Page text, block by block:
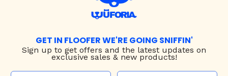
GET IN FLOOFER WE'RE GOING SNIFFIN'
Sign up to get offers and the latest updates on
exclusive sales & new products!